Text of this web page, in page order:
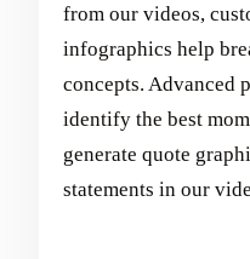
from our videos,
infographics help
concepts. Advanced
identify the best
generate quote
statements in our